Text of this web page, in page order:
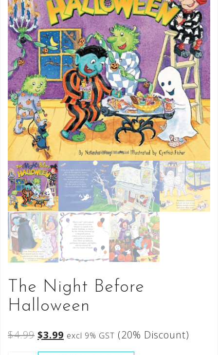
The Night Before
Halloween
$4.99 $3.99 excl 9% GST (20% Discount)